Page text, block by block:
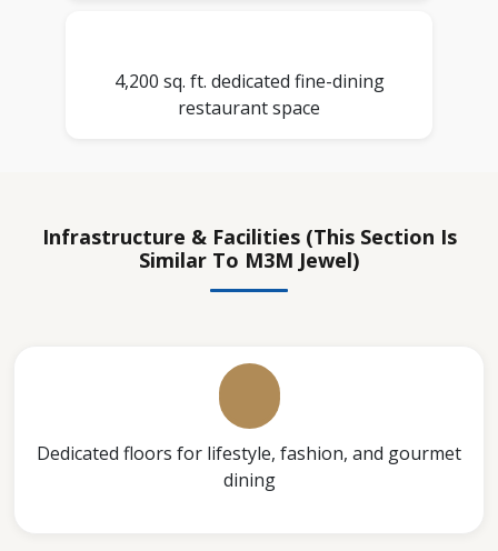
4,200 sq. ft. dedicated fine-dining
restaurant space
Infrastructure & Facilities (this Section Is
Similar To M3M Jewel)
Dedicated floors for lifestyle, fashion, and gourmet
dining